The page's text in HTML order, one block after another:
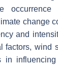
occurrence
change
and
factors, wind
in